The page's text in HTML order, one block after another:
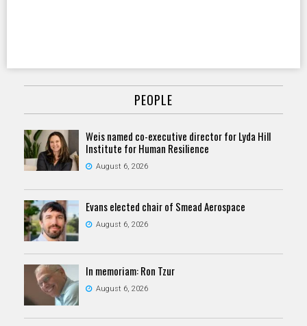
PEOPLE
Weis named co-executive director for Lyda Hill
Institute for Human Resilience
August 6, 2026
Evans elected chair of Smead Aerospace
August 6, 2026
In memoriam: Ron Tzur
August 6, 2026